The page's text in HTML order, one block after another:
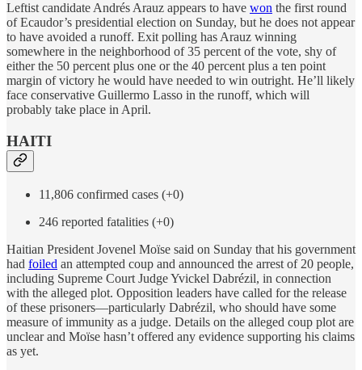
Leftist candidate Andrés Arauz appears to have won the first round
of Ecaudor’s presidential election on Sunday, but he does not appear
to have avoided a runoff. Exit polling has Arauz winning
somewhere in the neighborhood of 35 percent of the vote, shy of
either the 50 percent plus one or the 40 percent plus a ten point
margin of victory he would have needed to win outright. He’ll likely
face conservative Guillermo Lasso in the runoff, which will
probably take place in April.
HAITI
11,806 confirmed cases (+0)
246 reported fatalities (+0)
Haitian President Jovenel Moïse said on Sunday that his government
had foiled an attempted coup and announced the arrest of 20 people,
including Supreme Court Judge Yvickel Dabrézil, in connection
with the alleged plot. Opposition leaders have called for the release
of these prisoners—particularly Dabrézil, who should have some
measure of immunity as a judge. Details on the alleged coup plot are
unclear and Moïse hasn’t offered any evidence supporting his claims
as yet.